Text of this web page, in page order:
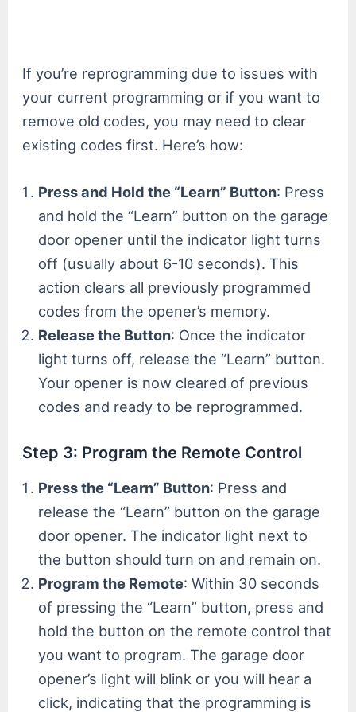
If you’re reprogramming due to issues with
your current programming or if you want to
remove old codes, you may need to clear
existing codes first. Here’s how:
Press and Hold the “Learn” Button: Press
and hold the “Learn” button on the garage
door opener until the indicator light turns
off (usually about 6-10 seconds). This
action clears all previously programmed
codes from the opener’s memory.
Release the Button: Once the indicator
light turns off, release the “Learn” button.
Your opener is now cleared of previous
codes and ready to be reprogrammed.
Step 3: Program the Remote Control
Press the “Learn” Button: Press and
release the “Learn” button on the garage
door opener. The indicator light next to
the button should turn on and remain on.
Program the Remote: Within 30 seconds
of pressing the “Learn” button, press and
hold the button on the remote control that
you want to program. The garage door
opener’s light will blink or you will hear a
click, indicating that the programming is